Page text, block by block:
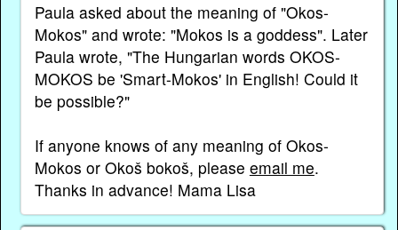
Paula asked about the meaning of "Okos-
Mokos" and wrote: "Mokos is a goddess". Later
Paula wrote, "The Hungarian words OKOS-
MOKOS be 'Smart-Mokos' in English! Could it
be possible?"
If anyone knows of any meaning of Okos-
Mokos or Okoš bokoš, please email me.
Thanks in advance! Mama Lisa